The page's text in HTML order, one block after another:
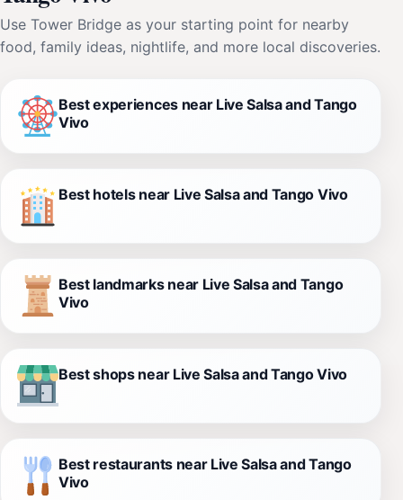
Use Tower Bridge as your starting point for nearby
food, family ideas, nightlife, and more local discoveries.
Best experiences near Live Salsa and Tango
Vivo
Best hotels near Live Salsa and Tango Vivo
Best landmarks near Live Salsa and Tango
Vivo
Best shops near Live Salsa and Tango Vivo
Best restaurants near Live Salsa and Tango
Vivo